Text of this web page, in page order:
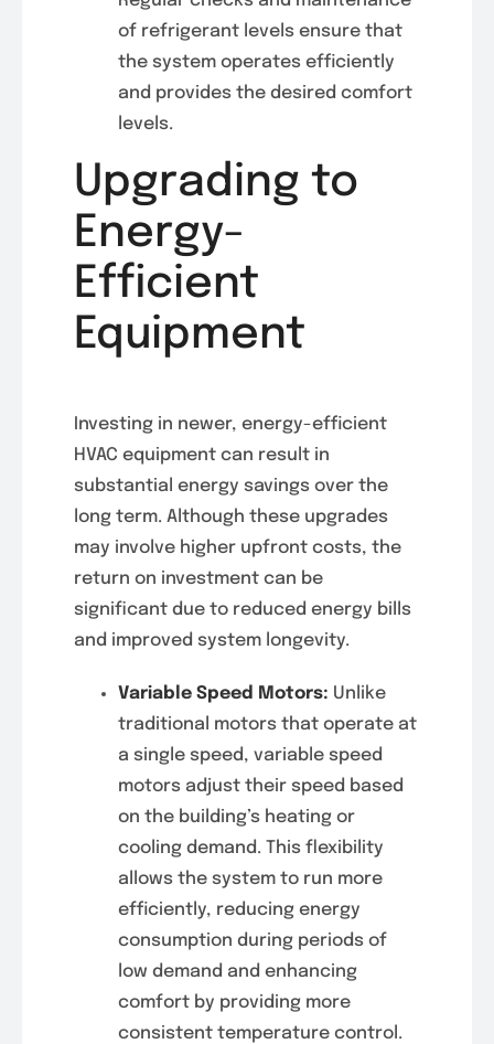
of refrigerant levels ensure that
the system operates efficiently
and provides the desired comfort
levels.
Upgrading to
Energy-
Efficient
Equipment
Investing in newer, energy-efficient
HVAC equipment can result in
substantial energy savings over the
long term. Although these upgrades
may involve higher upfront costs, the
return on investment can be
significant due to reduced energy bills
and improved system longevity.
Variable Speed Motors: Unlike
traditional motors that operate at
a single speed, variable speed
motors adjust their speed based
on the building’s heating or
cooling demand. This flexibility
allows the system to run more
efficiently, reducing energy
consumption during periods of
low demand and enhancing
comfort by providing more
consistent temperature control.